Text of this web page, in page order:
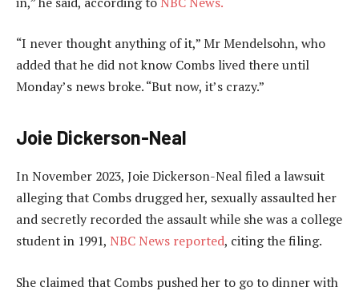
“I never thought anything of it,” Mr Mendelsohn, who
added that he did not know Combs lived there until
Monday’s news broke. “But now, it’s crazy.”
Joie Dickerson-Neal
In November 2023, Joie Dickerson-Neal filed a lawsuit
alleging that Combs drugged her, sexually assaulted her
and secretly recorded the assault while she was a college
student in 1991, NBC News reported, citing the filing.
She claimed that Combs pushed her to go to dinner with